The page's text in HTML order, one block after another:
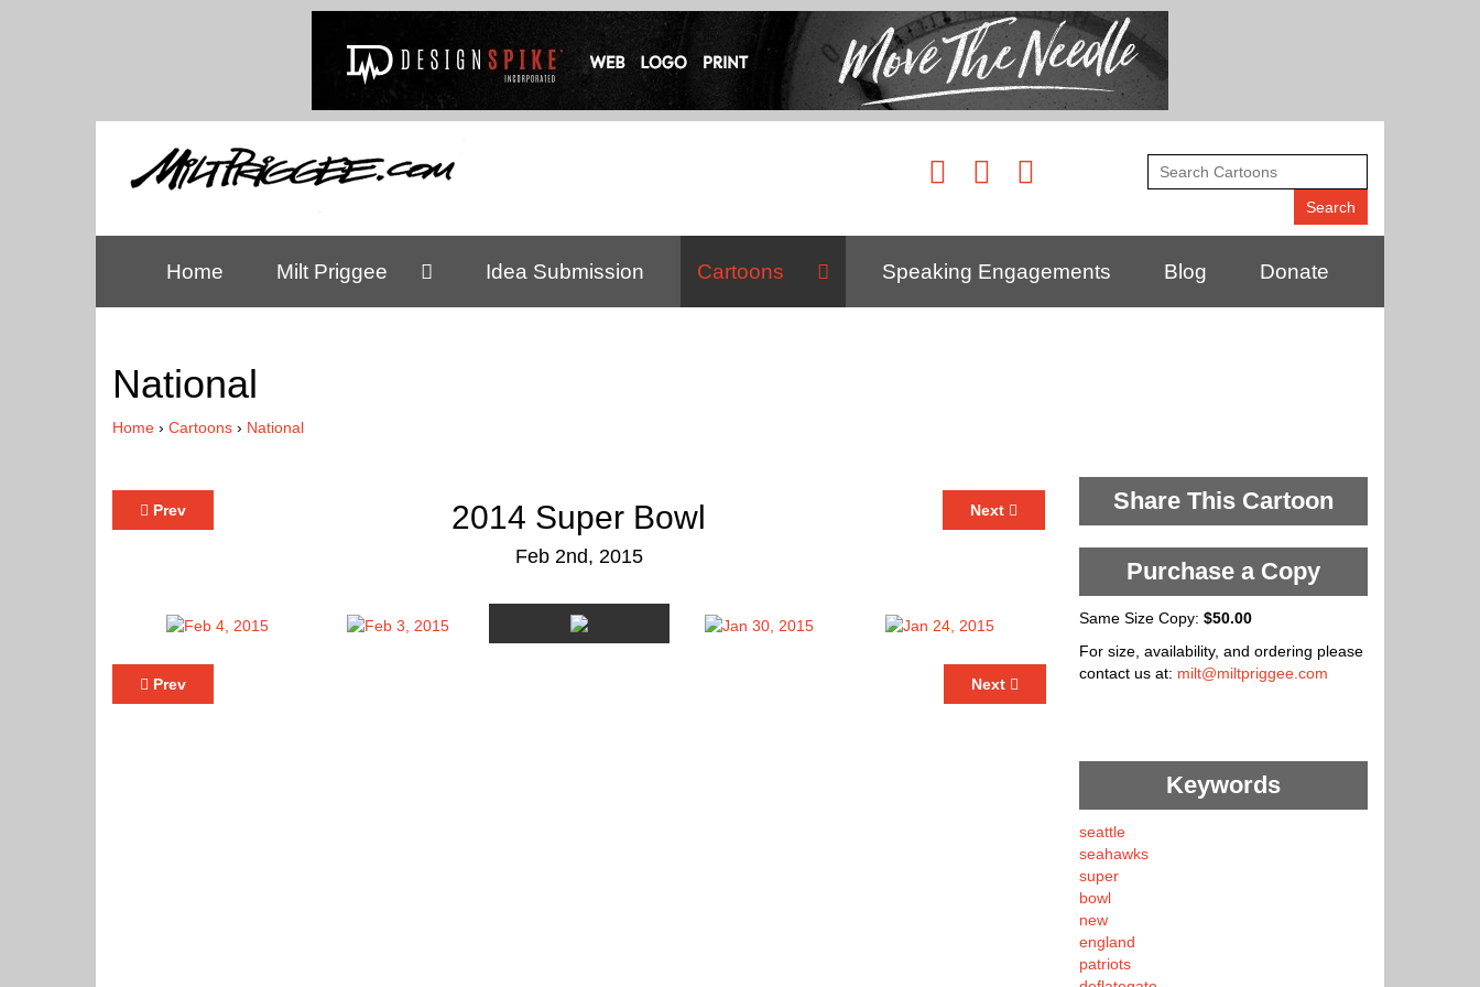
Home Milt Priggee Idea Submission Cartoons Speaking Engagements Blog Donate
National
Home › Cartoons › National
Prev 2014 Super Bowl
Feb 2nd, 2015
Next
Prev Next
Share This Cartoon
Purchase a Copy
Same Size Copy: $50.00
For size, availability, and ordering please
contact us at: milt@miltpriggee.com
Keywords
seattle
seahawks
super
bowl
new
england
patriots